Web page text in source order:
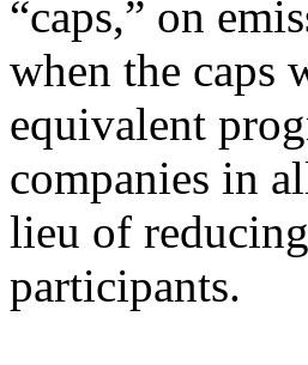
“caps,” on
when the caps
equivalent
companies in
lieu of
participants.